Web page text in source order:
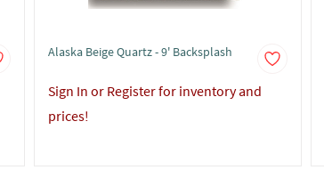
Alaska Beige Quartz - 9' Backsplash
Sign In or Register for inventory and
prices!